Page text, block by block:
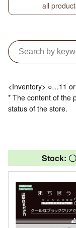
all
<Inventory> ○…11
* The content of the
status of the store.
Stock: 〇